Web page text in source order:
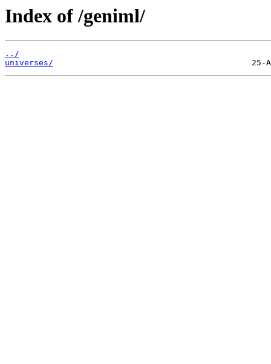
Index of /geniml/
../
universes/